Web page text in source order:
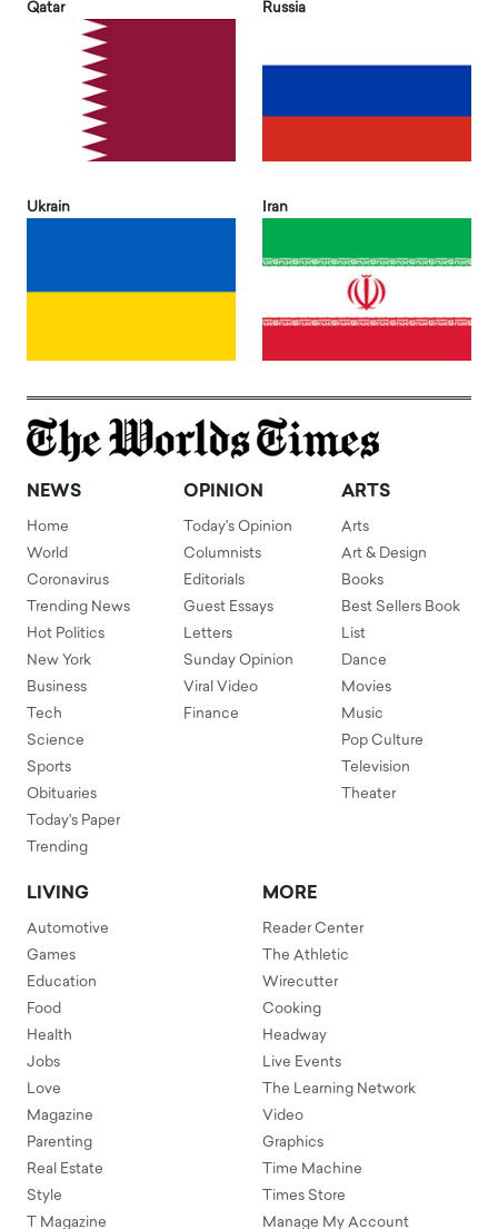
Qatar Russia
Ukrain Iran
NEWS
Home
World
Coronavirus
Trending News
Hot Politics
New York
Business
Tech
Science
Sports
Obituaries
Today's Paper
Trending
OPINION
Today's Opinion
Columnists
Editorials
Guest Essays
Letters
Sunday Opinion
Viral Video
Finance
ARTS
Arts
Art & Design
Books
Best Sellers Book
List
Dance
Movies
Music
Pop Culture
Television
Theater
LIVING
Automotive
Games
Education
Food
Health
Jobs
Love
Magazine
Parenting
Real Estate
Style
T Magazine
MORE
Reader Center
The Athletic
Wirecutter
Cooking
Headway
Live Events
The Learning Network
Video
Graphics
Time Machine
Times Store
Manage My Account